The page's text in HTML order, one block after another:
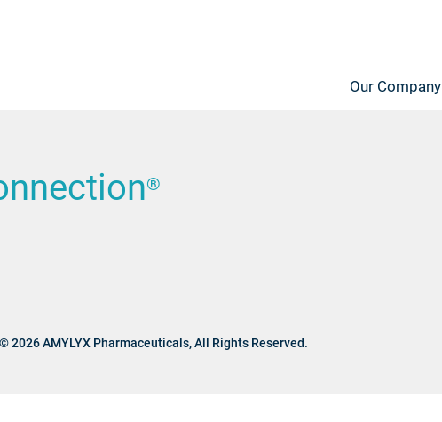
Our Company
®
© 2026 AMYLYX Pharmaceuticals,All Rights Reserved.